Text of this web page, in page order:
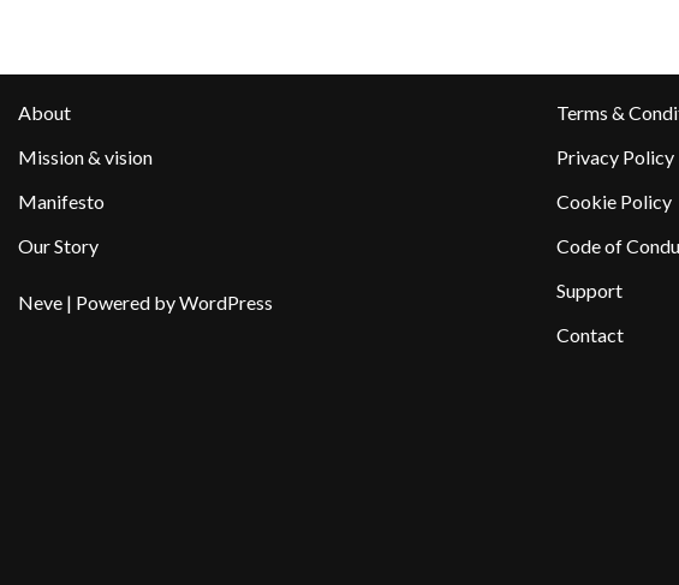
About
Mission & vision
Manifesto
Our Story
Neve | Powered byWordPress
Terms &
Privacy Policy
Cookie Policy
Code of
Support
Contact